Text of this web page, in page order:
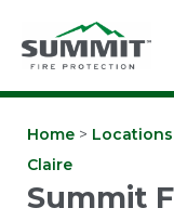
Home > Locations
Claire
Summit